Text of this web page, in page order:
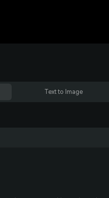
Text to Image